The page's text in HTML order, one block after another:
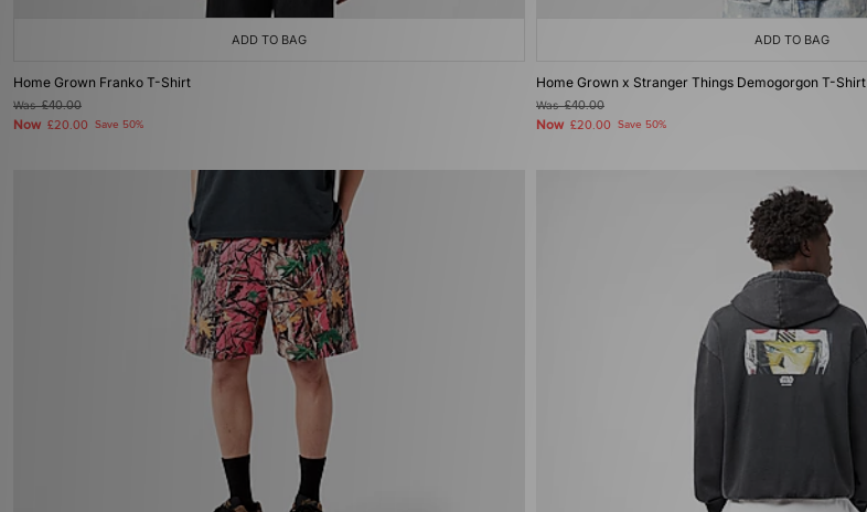
ADD TO BAG
Home Grown Franko T-Shirt
Was£40.00
Now £20.00 Save 50%
ADD TO BAG
Home Grown x Stranger Things Demogorgon T-Shirt
Was£40.00
Now £20.00 Save 50%